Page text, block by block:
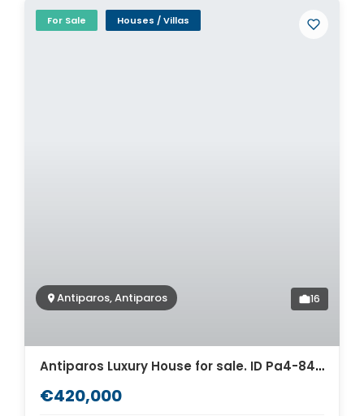
For Sale Houses / Villas
Antiparos, Antiparos 16
Antiparos Luxury House for sale. ID Pa4-8458
€420,000